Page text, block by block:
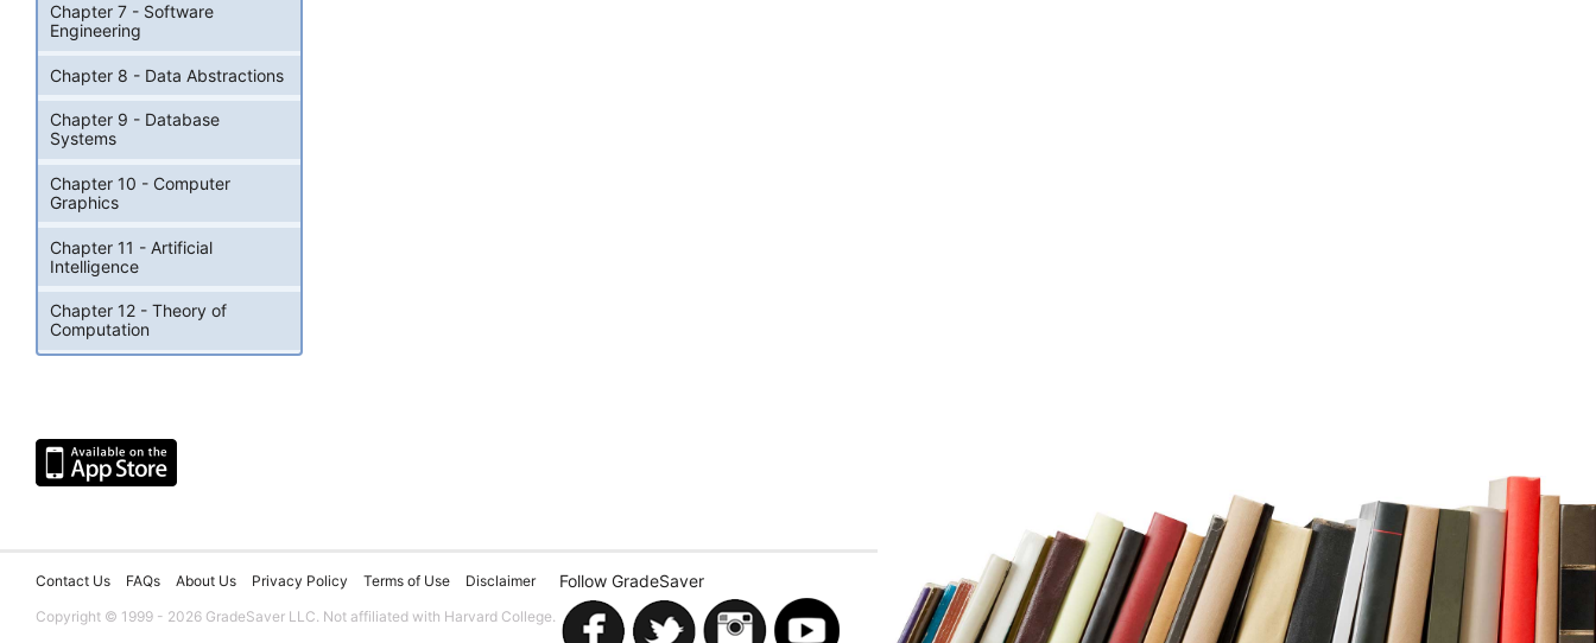
Chapter 7 - Software
Engineering
Chapter 8 - Data Abstractions
Chapter 9 - Database
Systems
Chapter 10 - Computer
Graphics
Chapter 11 - Artificial
Intelligence
Chapter 12 - Theory of
Computation
Contact Us FAQs About Us Privacy Policy Terms of Use
Disclaimer
Copyright © 1999 - 2026 GradeSaver LLC. Not affiliated with Harvard College.
Follow GradeSaver